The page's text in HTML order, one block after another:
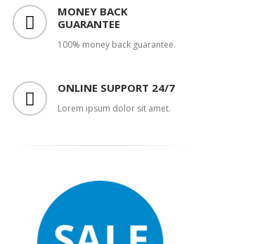
MONEY BACK
GUARANTEE
100% money back guarantee.
ONLINE SUPPORT 24/7
Lorem ipsum dolor sit amet.